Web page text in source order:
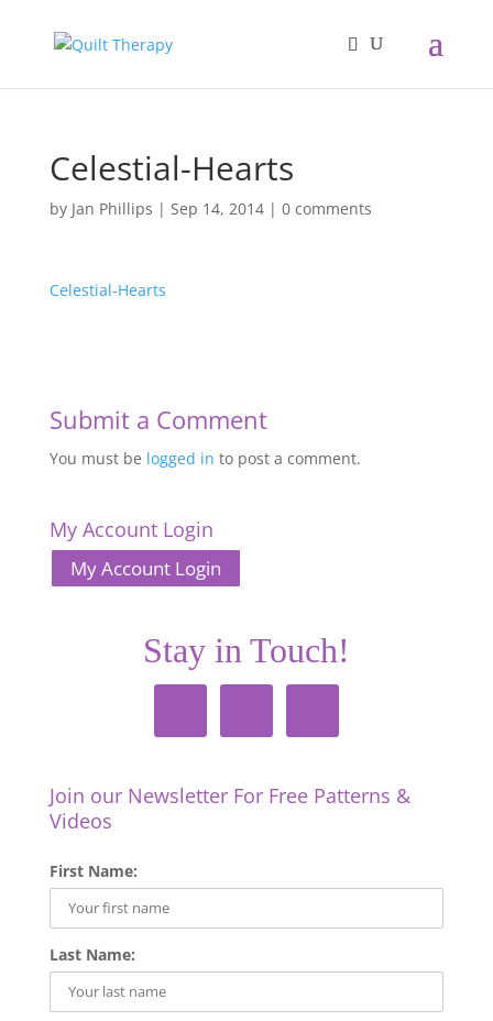
Celestial-Hearts
by Jan Phillips | Sep 14, 2014| 0 comments
Celestial-Hearts
Submit a Comment
You must be logged in to post a comment.
My Account Login
My Account Login
Stay in Touch!
Join our Newsletter For Free Patterns &
Videos
First Name:
Last Name: